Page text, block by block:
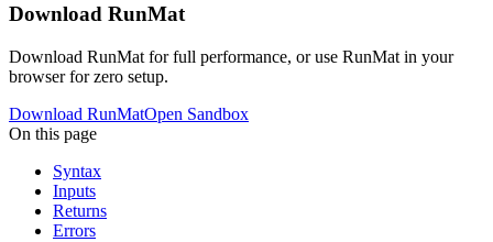
Download RunMat
Download RunMat for full performance, or use RunMat in your
browser for zero setup.
Download RunMatOpen Sandbox
On this page
Syntax
Inputs
Returns
Errors